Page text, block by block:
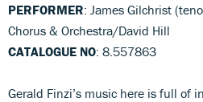
PERFORMER: James Gilchrist
Chorus & Orchestra/David Hill
CATALOGUE NO: 8.557863
Gerald Finzi’s music here is full of